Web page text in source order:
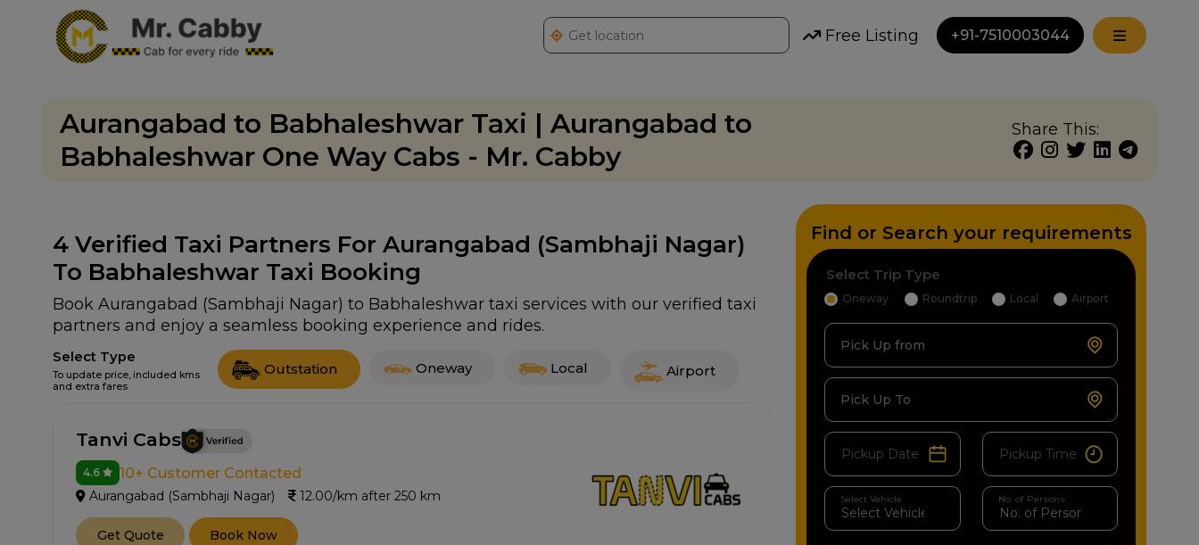
Free Listing +91-7510003044
Aurangabad to Babhaleshwar Taxi | Aurangabad to
Babhaleshwar One Way Cabs - Mr. Cabby
Share This:
4 Verified Taxi Partners For Aurangabad (Sambhaji Nagar)
To Babhaleshwar Taxi Booking
Book Aurangabad (Sambhaji Nagar) to Babhaleshwar taxi services with our verified taxi
partners and enjoy a seamless booking experience and rides.
Select Type
To update price, included kms
and extra fares
Outstation Oneway Local Airport
Tanvi Cabs
4.6 10+ Customer Contacted
Aurangabad (Sambhaji Nagar) 12.00/km after 250 km
Get Quote Book Now
Find or Search your requirements
Select Trip Type
Oneway Roundtrip Local Airport
Pick Up from
Pick Up To
Select Vehicle No. of Persons